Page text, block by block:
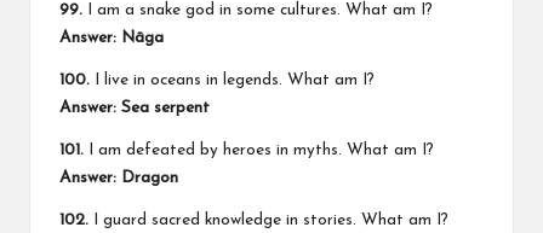
99. I am a snake god in some cultures. What am I?
Answer: Nāga
100. I live in oceans in legends. What am I?
Answer: Sea serpent
101. I am defeated by heroes in myths. What am I?
Answer: Dragon
102. I guard sacred knowledge in stories. What am I?